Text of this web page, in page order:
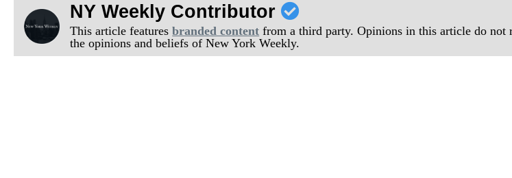
NY Weekly Contributor
This article featuresbranded content from a third party. Opinions in this article do not
the opinions and beliefs of New York Weekly.